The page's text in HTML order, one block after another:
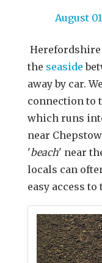
August
the seaside
away by car.
connection to
which runs
near
'beach' near
locals can
easy access to